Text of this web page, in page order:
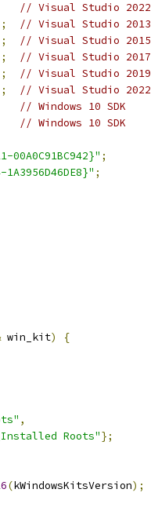
// Visual Studio 2022
;
// Visual Studio 2013
;
// Visual Studio 2015
;
// Visual Studio 2017
;
// Visual Studio 2019
;
// Visual Studio 2022
// Windows 10 SDK
// Windows 10 SDK
00A0C91BC942}" ;
;
win_kit)
{
,
Roots"};
(kWindowsKitsVersion);